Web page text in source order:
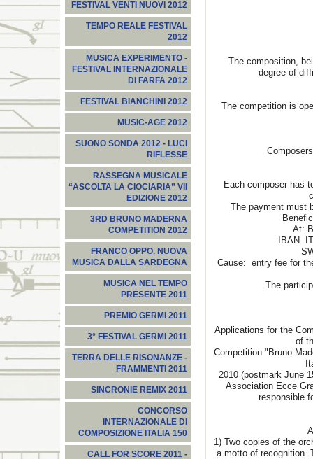
FESTIVAL VENTI NUOVI 2012
TEMPO REALE FESTIVAL
2012
MUSICA EXPERIMENTO -
FESTIVAL INTERNAZIONALE
DI FARFA 2012
FESTIVAL BIANCHINI 2012
MUSIC-AGE 2012
SUONO SONDA 2012 - LUCI
RIFLESSE
RASSEGNA MUSICALE
“ASCOLTA LA CIOCIARIA” VII
EDIZIONE 2012
3RD BRUNO MADERNA
COMPETITION 2012
FRANCO OPPO. NUOVA
MUSICA DALLA SARDEGNA
MUSICA NEL TEMPO
PRESENTE 2011
PREMIO GERMI 2011
3° FESTIVAL GERMI 2011
TERRA DELLE RISONANZE -
FRAMMENTI 2011
SINCRONIE REMIX 2011
CONCORSO
INTERNAZIONALE DI
COMPOSIZIONE ITALIA 150
CALL FOR SCORE 2011 -
The composition,
degree of
The competition is
Each composer has
The payment must
At:
IBAN:
Cause: entry fee for
The
Applications for the
of
Competition "Bruno
2010 (postmark June
Association Ecce
responsible
1) Two copies of the
a motto of recognition.